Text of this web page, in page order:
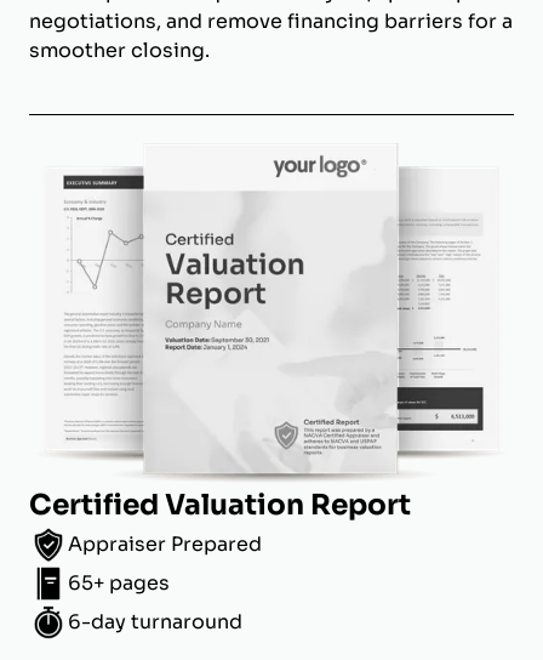
negotiations, and remove financing barriers for a
smoother closing.
Certified Valuation Report
Appraiser Prepared
65+ pages
6-day turnaround